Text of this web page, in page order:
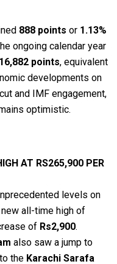
888 points or 1.13%
ongoing calendar year
16,882 points, equivalent
developments on
and IMF engagement,
optimistic.
AT RS265,900 PER
levels on
all-time high of
of Rs2,900.
also saw a jump to
the Karachi Sarafa